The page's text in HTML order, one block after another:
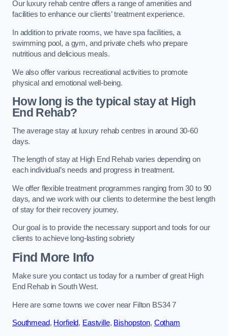
Our luxury rehab centre offers a range of amenities and
facilities to enhance our clients’ treatment experience.
In addition to private rooms, we have spa facilities, a
swimming pool, a gym, and private chefs who prepare
nutritious and delicious meals.
We also offer various recreational activities to promote
physical and emotional well-being.
How long is the typical stay at High
End Rehab?
The average stay at luxury rehab centres in around 30-60
days.
The length of stay at High End Rehab varies depending on
each individual’s needs and progress in treatment.
We offer flexible treatment programmes ranging from 30 to 90
days, and we work with our clients to determine the best length
of stay for their recovery journey.
Our goal is to provide the necessary support and tools for our
clients to achieve long-lasting sobriety
Find More Info
Make sure you contact us today for a number of great High
End Rehab in South West.
Here are some towns we cover near Filton BS34 7
Southmead, Horfield, Eastville, Bishopston, Cotham